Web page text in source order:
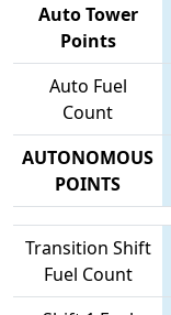
Auto Tower
Points
Auto Fuel
Count
AUTONOMOUS
POINTS
Transition Shift
Fuel Count